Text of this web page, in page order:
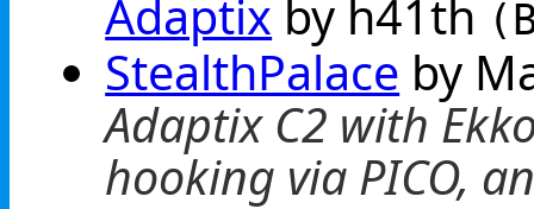
Adaptix by h41th
StealthPalace by
Adaptix C2 with
hooking via PICO,